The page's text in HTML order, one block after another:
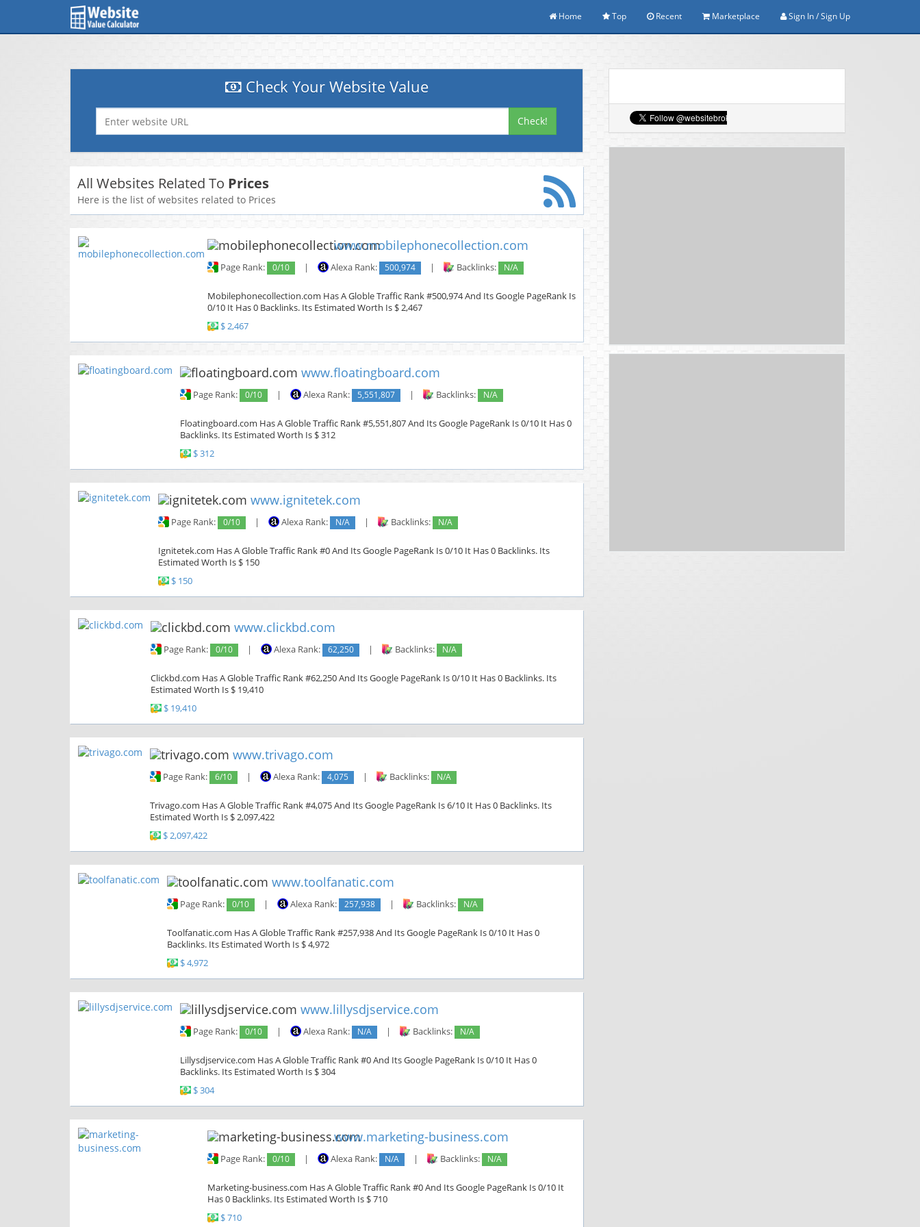
Home Top Recent Marketplace Sign In / Sign Up
Check Your Website Value
Check!
All Websites Related To Prices
Here is the list of websites related to Prices
www.mobilephonecollection.com
Page Rank: 0/10 | Alexa Rank: 500,974 | Backlinks: N/A
Mobilephonecollection.com Has A Globle Traffic Rank #500,974 And Its Google PageRank Is
0/10 It Has 0 Backlinks. Its Estimated Worth Is $ 2,467
$ 2,467
www.floatingboard.com
Page Rank: 0/10 | Alexa Rank: 5,551,807 | Backlinks: N/A
Floatingboard.com Has A Globle Traffic Rank #5,551,807 And Its Google PageRank Is 0/10 It Has 0
Backlinks. Its Estimated Worth Is $ 312
$ 312
www.ignitetek.com
Page Rank: 0/10 | Alexa Rank: N/A | Backlinks: N/A
Ignitetek.com Has A Globle Traffic Rank #0 And Its Google PageRank Is 0/10 It Has 0 Backlinks. Its
Estimated Worth Is $ 150
$ 150
www.clickbd.com
Page Rank: 0/10 | Alexa Rank: 62,250 | Backlinks: N/A
Clickbd.com Has A Globle Traffic Rank #62,250 And Its Google PageRank Is 0/10 It Has 0 Backlinks. Its
Estimated Worth Is $ 19,410
$ 19,410
www.trivago.com
Page Rank: 6/10 | Alexa Rank: 4,075 | Backlinks: N/A
Trivago.com Has A Globle Traffic Rank #4,075 And Its Google PageRank Is 6/10 It Has 0 Backlinks. Its
Estimated Worth Is $ 2,097,422
$ 2,097,422
www.toolfanatic.com
Page Rank: 0/10 | Alexa Rank: 257,938 | Backlinks: N/A
Toolfanatic.com Has A Globle Traffic Rank #257,938 And Its Google PageRank Is 0/10 It Has 0
Backlinks. Its Estimated Worth Is $ 4,972
$ 4,972
www.lillysdjservice.com
Page Rank: 0/10 | Alexa Rank: N/A | Backlinks: N/A
Lillysdjservice.com Has A Globle Traffic Rank #0 And Its Google PageRank Is 0/10 It Has 0
Backlinks. Its Estimated Worth Is $ 304
$ 304
www.marketing-business.com
Page Rank: 0/10 | Alexa Rank: N/A | Backlinks: N/A
Marketing-business.com Has A Globle Traffic Rank #0 And Its Google PageRank Is 0/10 It
Has 0 Backlinks. Its Estimated Worth Is $ 710
$ 710